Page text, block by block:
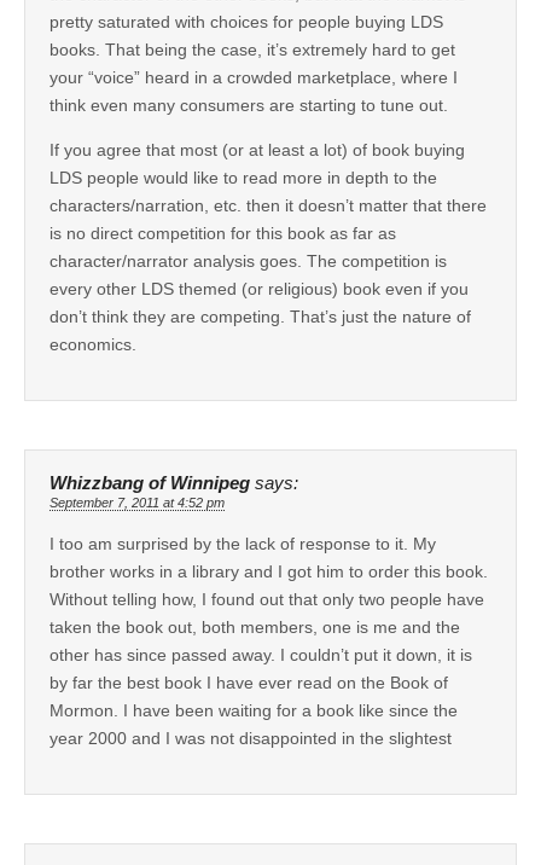
pretty saturated with choices for people buying LDS
books. That being the case, it’s extremely hard to get
your “voice” heard in a crowded marketplace, where I
think even many consumers are starting to tune out.
If you agree that most (or at least a lot) of book buying
LDS people would like to read more in depth to the
characters/narration, etc. then it doesn’t matter that there
is no direct competition for this book as far as
character/narrator analysis goes. The competition is
every other LDS themed (or religious) book even if you
don’t think they are competing. That’s just the nature of
economics.
Whizzbang of Winnipeg says:
September 7, 2011 at 4:52 pm
I too am surprised by the lack of response to it. My
brother works in a library and I got him to order this book.
Without telling how, I found out that only two people have
taken the book out, both members, one is me and the
other has since passed away. I couldn’t put it down, it is
by far the best book I have ever read on the Book of
Mormon. I have been waiting for a book like since the
year 2000 and I was not disappointed in the slightest